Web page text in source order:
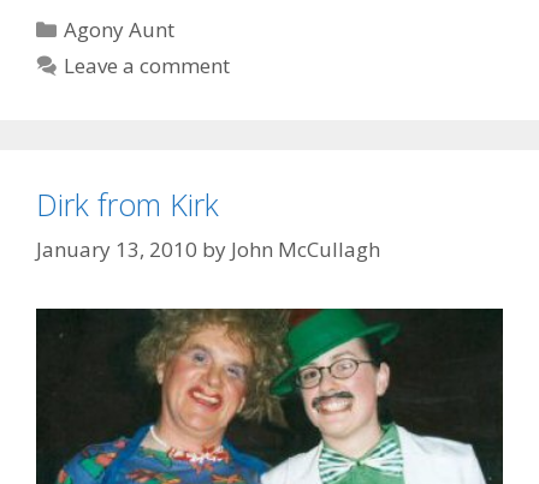
Categories
Agony Aunt
Leave a comment
Dirk from Kirk
January 13, 2010 by John McCullagh